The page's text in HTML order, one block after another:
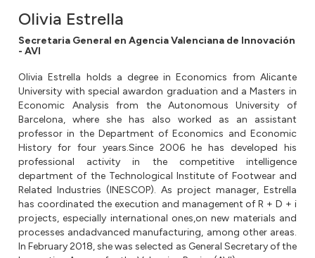
Olivia Estrella
Secretaria General en Agencia Valenciana de Innovación
- AVI
Olivia Estrella holds a degree in Economics from Alicante
University with special awardon graduation and a Masters in
Economic Analysis from the Autonomous University of
Barcelona, where she has also worked as an assistant
professor in the Department of Economics and Economic
History for four years.Since 2006 he has developed his
professional activity in the competitive intelligence
department of the Technological Institute of Footwear and
Related Industries (INESCOP). As project manager, Estrella
has coordinated the execution and management of R + D + i
projects, especially international ones,on new materials and
processes andadvanced manufacturing, among other areas.
In February 2018, she was selected as General Secretary of the